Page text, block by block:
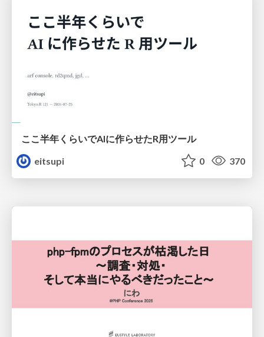
ここ半年くらいでAIに作らせたR用ツール
eitsupi
0 370